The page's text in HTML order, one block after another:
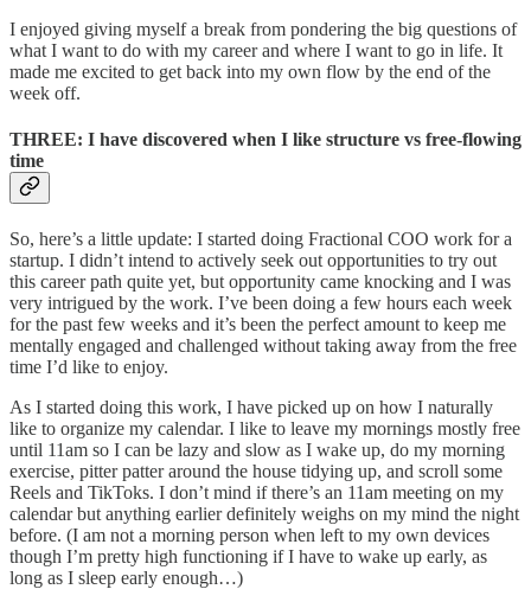
I enjoyed giving myself a break from pondering the big questions of
what I want to do with my career and where I want to go in life. It
made me excited to get back into my own flow by the end of the
week off.
THREE: I have discovered when I like structure vs free-flowing
time
So, here’s a little update: I started doing Fractional COO work for a
startup. I didn’t intend to actively seek out opportunities to try out
this career path quite yet, but opportunity came knocking and I was
very intrigued by the work. I’ve been doing a few hours each week
for the past few weeks and it’s been the perfect amount to keep me
mentally engaged and challenged without taking away from the free
time I’d like to enjoy.
As I started doing this work, I have picked up on how I naturally
like to organize my calendar. I like to leave my mornings mostly free
until 11am so I can be lazy and slow as I wake up, do my morning
exercise, pitter patter around the house tidying up, and scroll some
Reels and TikToks. I don’t mind if there’s an 11am meeting on my
calendar but anything earlier definitely weighs on my mind the night
before. (I am not a morning person when left to my own devices
though I’m pretty high functioning if I have to wake up early, as
long as I sleep early enough…)